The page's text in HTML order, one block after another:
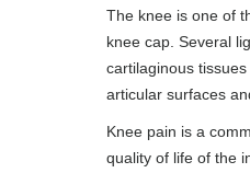
The knee is one of
knee cap. Several
cartilaginous
articular surfaces
Knee pain is a
quality of life of the